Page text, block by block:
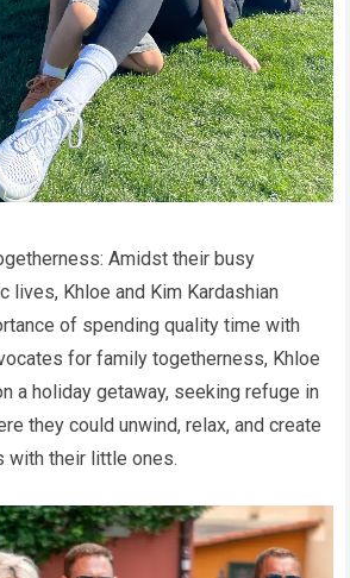
Amidst their busy
lives, Khloe and Kim Kardashian
of spending quality time with
for family togetherness, Khloe
a holiday getaway, seeking refuge in
they could unwind, relax, and create
with their little ones.